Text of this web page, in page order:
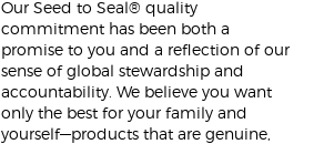
Our Seed to Seal® quality
commitment has been both a
promise to you and a reflection of our
sense of global stewardship and
accountability. We believe you want
only the best for your family and
yourself—products that are genuine,